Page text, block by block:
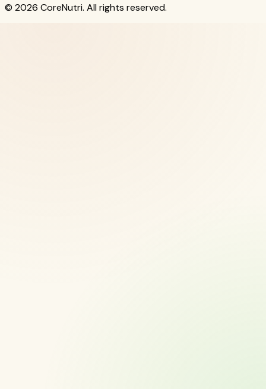
© 2026 CoreNutri. All rights reserved.